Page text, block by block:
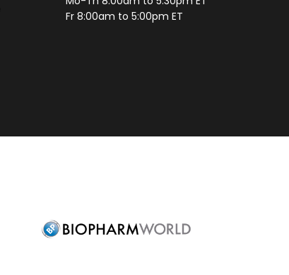
Fr 8:00am to 5:00pm ET